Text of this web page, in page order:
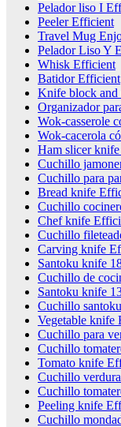
Pelador liso I
Peeler Efficient
Travel Mug
Pelador Liso Y
Whisk Efficient
Batidor Efficient
Knife block and
Organizador
Wok-casserole
Wok-cacerola
Ham slicer
Cuchillo
Cuchillo para
Bread knife
Cuchillo
Chef knife
Cuchillo
Carving knife
Santoku knife
Cuchillo de
Santoku knife
Cuchillo
Vegetable knife
Cuchillo para
Cuchillo
Tomato knife
Cuchillo
Cuchillo
Peeling knife
Cuchillo